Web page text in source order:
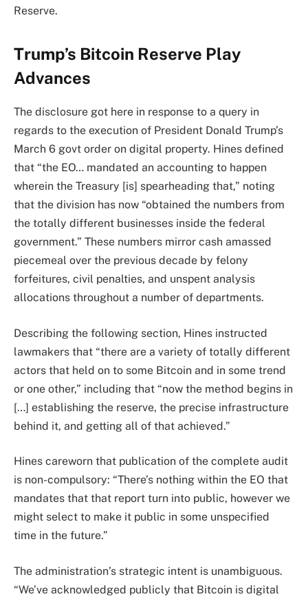
Reserve.
Trump’s Bitcoin Reserve Play
Advances
The disclosure got here in response to a query in
regards to the execution of President Donald Trump’s
March 6 govt order on digital property. Hines defined
that “the EO… mandated an accounting to happen
wherein the Treasury [is] spearheading that,” noting
that the division has now “obtained the numbers from
the totally different businesses inside the federal
government.” These numbers mirror cash amassed
piecemeal over the previous decade by felony
forfeitures, civil penalties, and unspent analysis
allocations throughout a number of departments.
Describing the following section, Hines instructed
lawmakers that “there are a variety of totally different
actors that held on to some Bitcoin and in some trend
or one other,” including that “now the method begins in
[…] establishing the reserve, the precise infrastructure
behind it, and getting all of that achieved.”
Hines careworn that publication of the complete audit
is non-compulsory: “There’s nothing within the EO that
mandates that that report turn into public, however we
might select to make it public in some unspecified
time in the future.”
The administration’s strategic intent is unambiguous.
“We’ve acknowledged publicly that Bitcoin is digital